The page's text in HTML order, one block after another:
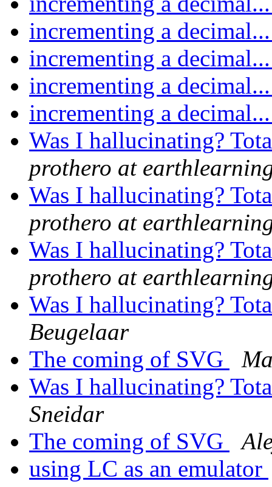
incrementing a
incrementing a
incrementing a
incrementing a
Was I hallucinating?
prothero at
Was I hallucinating?
prothero at
Was I hallucinating?
prothero at
Was I hallucinating?
Beugelaar
The coming of SVG
Was I hallucinating?
Sneidar
The coming of SVG
using LC as an emulator